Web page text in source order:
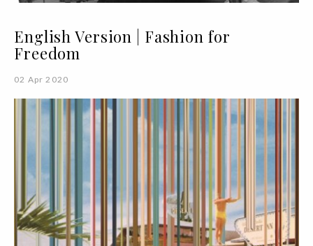
English Version | Fashion for
Freedom
02 Apr 2020